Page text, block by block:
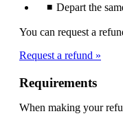
Depart the
You can request a
Request a refund
Requirements
When making your